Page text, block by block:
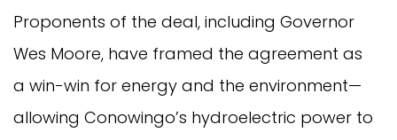
Proponents of the deal, including Governor
Wes Moore, have framed the agreement as
a win-win for energy and the environment—
allowing Conowingo’s hydroelectric power to